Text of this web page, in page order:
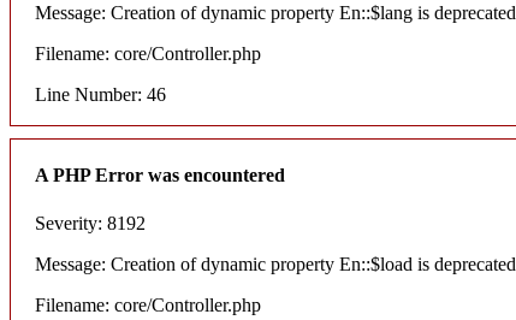
Message: Creation of dynamic property En::$lang is deprecated
Filename: core/Controller.php
Line Number: 46
A PHP Error was encountered
Severity: 8192
Message: Creation of dynamic property En::$load is deprecated
Filename: core/Controller.php